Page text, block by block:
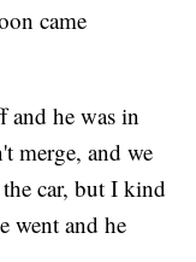
came
he was in
merge, and we
car, but I kind
went and he